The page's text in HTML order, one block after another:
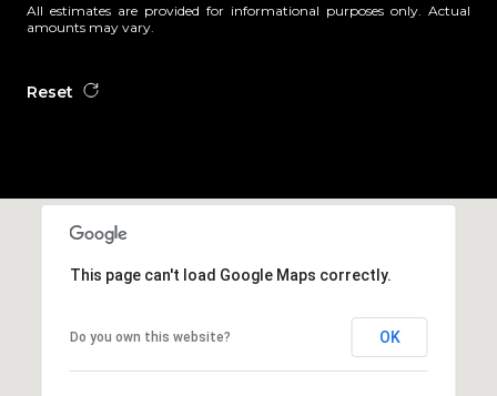
All estimates are provided for informational purposes only. Actual
amounts may vary.
Reset
This page can't load Google Maps correctly.
Do you own this website? OK